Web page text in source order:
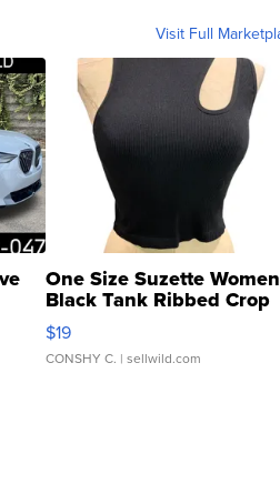
Visit Full
One Size Suzette
Black Tank Ribbed Crop
Asymmetrical ...
$19
CONSHY C. | sellwild.com